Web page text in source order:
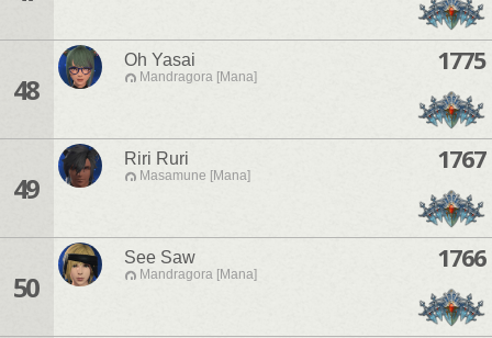
48
Oh Yasai
Mandragora [Mana]
1775
49
Riri Ruri
Masamune [Mana]
1767
50
See Saw
Mandragora [Mana]
1766